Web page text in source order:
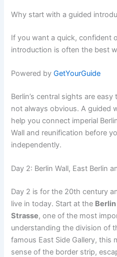
Why start with a guided
If you want a quick, confident
introduction is often the best
Powered byGetYourGuide
Berlin’s central sights are
not always obvious. A guided
help you connect imperial
Wall and reunification before
independently.
Day 2: Berlin Wall, East Berlin
Day 2 is for the 20th century
live in today. Start at the
Strasse, one of the most
understanding the division of
famous East Side Gallery, this
sense of the border strip,